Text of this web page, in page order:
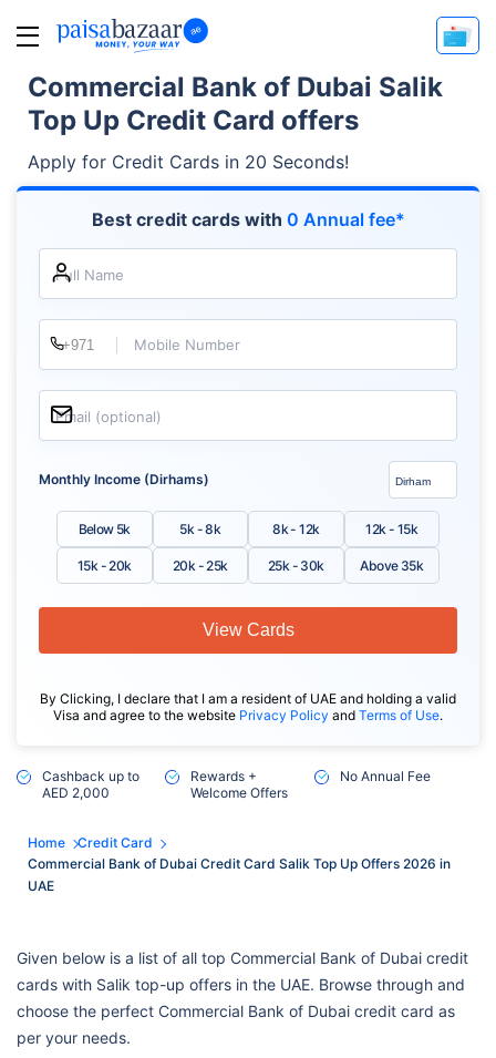
Commercial Bank of Dubai Salik
Top Up Credit Card offers
Apply for Credit Cards in 20 Seconds!
Cashback up to
AED 2,000
Rewards +
Welcome Offers
No Annual Fee
Best credit cards with 0 Annual fee*
Full Name
Mobile Number
Email (optional)
Monthly Income (Dirhams)
Below 5k 5k - 8k 8k - 12k 12k - 15k
15k - 20k 20k - 25k 25k - 30k Above 35k
By Clicking, I declare that I am a resident of UAE and holding a valid
Visa and agree to the website Privacy Policy and Terms of Use.
View Cards
Home
Credit Card
Commercial Bank of Dubai Credit Card Salik Top Up Offers 2026 in
UAE
Given below is a list of all top Commercial Bank of Dubai credit
cards with Salik top-up offers in the UAE. Browse through and
choose the perfect Commercial Bank of Dubai credit card as
per your needs.